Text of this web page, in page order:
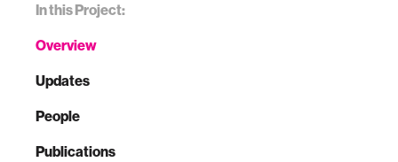
In this Project:
Overview
Updates
People
Publications